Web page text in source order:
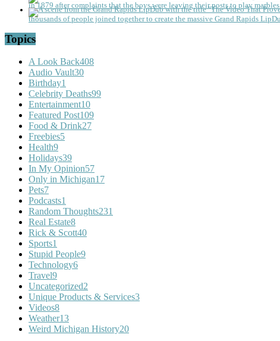
in 1879 after complaints that the boys were leaving their posts to play
thousands of people joined together to create the massive Grand Rapids
Topics
A Look Back408
Audio Vault30
Birthday1
Celebrity Deaths99
Entertainment10
Featured Post109
Food & Drink27
Freebies5
Health9
Holidays39
In My Opinion57
Only in Michigan17
Pets7
Podcasts1
Random Thoughts231
Real Estate8
Rick & Scott40
Sports1
Stupid People9
Technology6
Travel9
Uncategorized2
Unique Products & Services3
Videos8
Weather13
Weird Michigan History20